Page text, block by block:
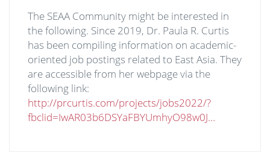
The SEAA Community might be interested in
the following. Since 2019, Dr. Paula R. Curtis
has been compiling information on academic-
oriented job postings related to East Asia. They
are accessible from her webpage via the
following link:
http://prcurtis.com/projects/jobs2022/?
fbclid=IwAR03b6DSYaFBYUmhyO98w0J…